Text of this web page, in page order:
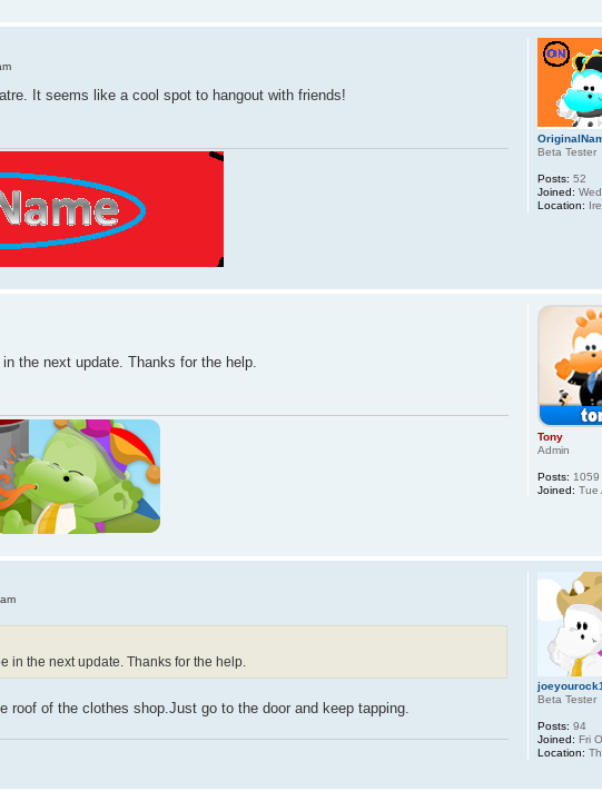
It seems like a cool spot to hangout with friends!
Beta Tester
Posts: 52
Joined:
Location:
the next update. Thanks for the help.
Tony
Admin
Posts: 1059
Joined: Tue
in the next update. Thanks for the help.
roof of the clothes shop.Just go to the door and keep tapping.
Beta Tester
Posts: 94
Joined: Fri
Location: